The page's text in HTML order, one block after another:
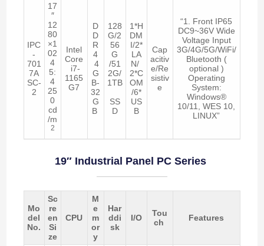
IPC
-
701
7A
SC-
2
17
″
12
80
×1
02
4
5:
4
25
0
cd
/m
2
Intel
Core
i7-
1165
G7
D
D
R
4
4
G
B-
32
G
B
128
G/2
56
G
/51
2G/
1TB
SS
D
1*H
DM
I/2*
LA
N/
2*C
OM
/6*
US
B
Cap
acitiv
e/Re
sistiv
e
“1. Front IP65
DC9~36V Wide
Voltage Input
3G/4G/5G/WiFi/
Bluetooth (
optional )
Operating
System:
Windows®
10/11, WES 10,
LINUX”
19″ Industrial Panel PC Series
Mo
del
No.
Sc
re
en
Si
ze
CPU
M
e
m
or
y
Har
ddi
sk
I/O
Tou
ch
Features